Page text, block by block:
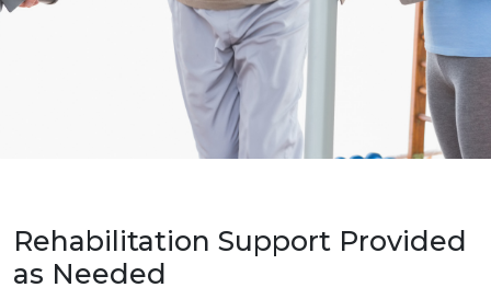
Rehabilitation Support Provided
as Needed